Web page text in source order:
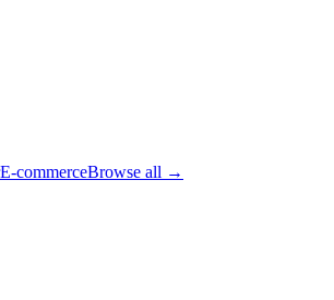
E-commerceBrowse all →